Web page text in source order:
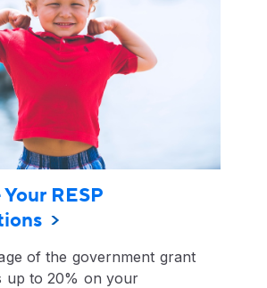
RESP
of the government grant
up to 20% on your